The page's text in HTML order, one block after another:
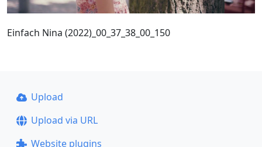
Einfach Nina (2022)_00_37_38_00_150
Upload
Upload via URL
Website plugins